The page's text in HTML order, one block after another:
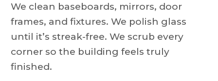
We clean baseboards, mirrors, door
frames, and fixtures. We polish glass
until it’s streak-free. We scrub every
corner so the building feels truly
finished.